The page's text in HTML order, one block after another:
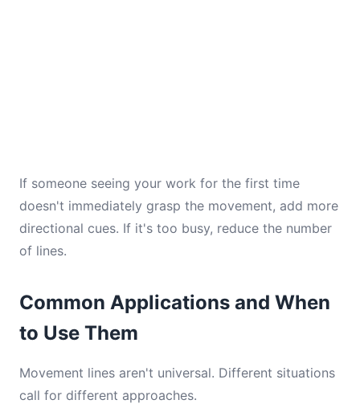
If someone seeing your work for the first time
doesn't immediately grasp the movement, add more
directional cues. If it's too busy, reduce the number
of lines.
Common Applications and When
to Use Them
Movement lines aren't universal. Different situations
call for different approaches.